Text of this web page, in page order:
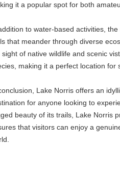
it a popular spot for both
to water-based activities,
that meander through diverse
sight of native wildlife and scenic
making it a perfect location for
Lake Norris offers an
for anyone looking to
beauty of its trails, Lake Norris
that visitors can enjoy a